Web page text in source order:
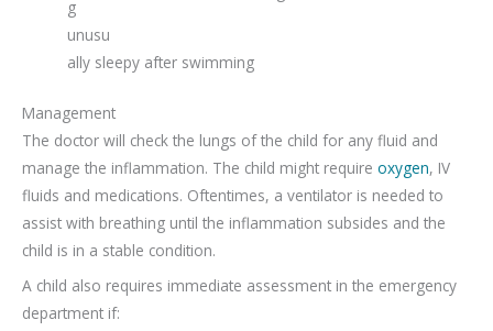
g
unusu
ally sleepy after swimming
Management
The doctor will check the lungs of the child for any fluid and
manage the inflammation. The child might require oxygen, IV
fluids and medications. Oftentimes, a ventilator is needed to
assist with breathing until the inflammation subsides and the
child is in a stable condition.
A child also requires immediate assessment in the emergency
department if: